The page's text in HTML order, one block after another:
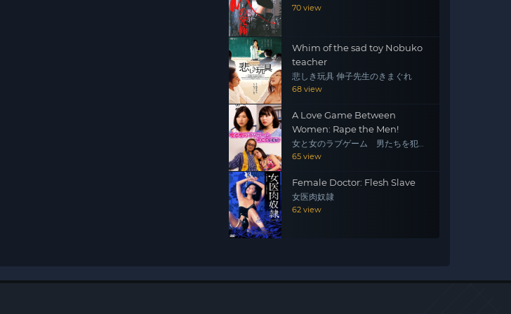
70 view
Whim of the sad toy Nobuko
teacher
悲しき玩具 伸子先生のきまぐれ
68 view
A Love Game Between
Women: Rape the Men!
女と女のラブゲーム 男たちを犯
せ！
65 view
Female Doctor: Flesh Slave
女医肉奴隷
62 view